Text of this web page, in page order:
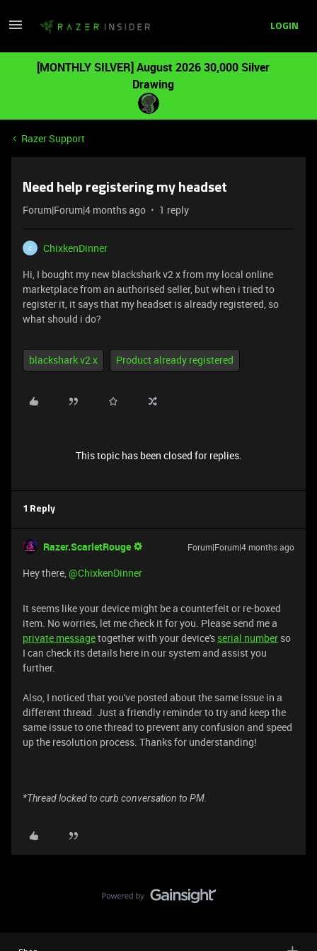
LOGIN
[MONTHLY SILVER] August 2026 30,000 Silver
Drawing
Razer Support
Need help registering my headset
Forum|Forum|4 months ago 1 reply
C
ChixkenDinner
Hi, I bought my new blackshark v2 x from my local online
marketplace from an authorised seller, but when i tried to
register it, it says that my headset is already registered, so
what should i do?
blackshark v2 x Product already registered
This topic has been closed for replies.
1 Reply
Razer.ScarletRouge Forum|Forum|4 months ago
​Hey there, ​@ChixkenDinner
It seems like your device might be a counterfeit or re-boxed
item. No worries, let me check it for you. Please send me a
private messagetogether with your device's serial number so
I can check its details here in our system and assist you
further.
Also, I noticed that you've posted about the same issue in a
different thread. Just a friendly reminder to try and keep the
same issue to one thread to prevent any confusion and speed
up the resolution process. Thanks for understanding!
*Thread locked to curb conversation to PM.